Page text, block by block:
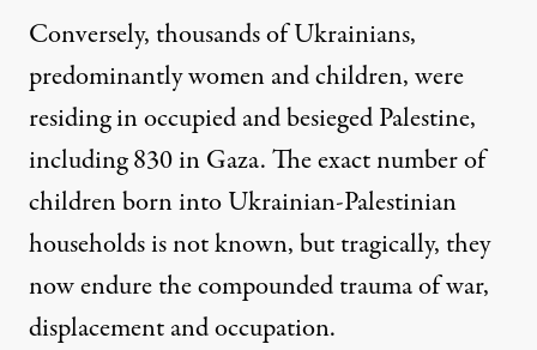
Conversely, thousands of Ukrainians,
predominantly women and children, were
residing in occupied and besieged Palestine,
including830 in Gaza. The exact number of
children born into Ukrainian-Palestinian
households is not known, but tragically, they
now endure the compounded trauma of war,
displacement and occupation.